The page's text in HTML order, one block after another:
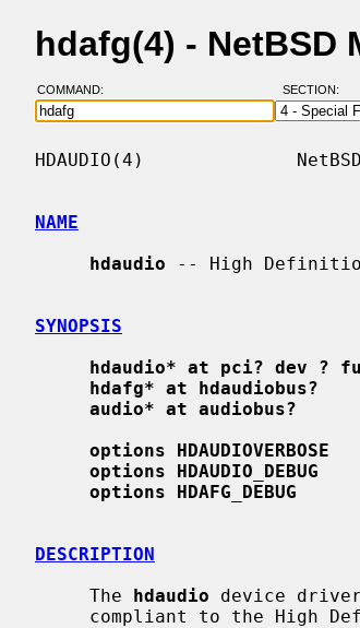
hdafg(4) - NetBSD
COMMAND: SECTION:
HDAUDIO(4)
NAME
hdaudio -- High
SYNOPSIS
hdaudio* at pci? dev ?
hdafg* at hdaudiobus?
audio* at audiobus?
options HDAUDIOVERBOSE
options HDAUDIO_DEBUG
options HDAFG_DEBUG
DESCRIPTION
     The
hdaudio device